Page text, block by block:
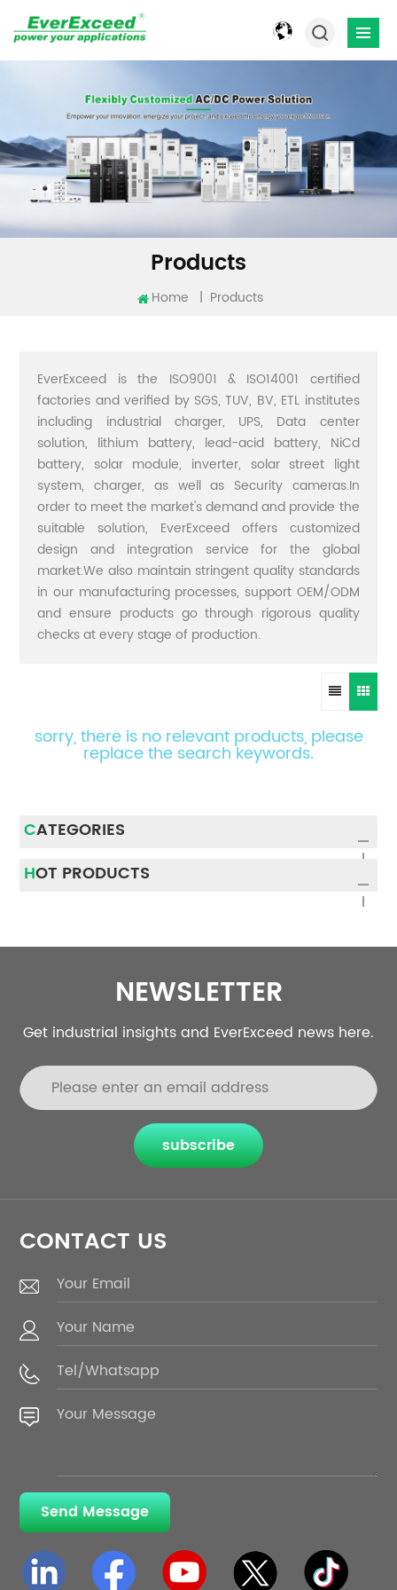
Products
Home | Products
EverExceed is the ISO9001 & ISO14001 certified
factories and verified by SGS, TUV, BV, ETL institutes
including industrial charger, UPS, Data center
solution, lithium battery, lead-acid battery, NiCd
battery, solar module, inverter, solar street light
system, charger, as well as Security cameras.In
order to meet the market's demand and provide the
suitable solution, EverExceed offers customized
design and integration service for the global
market.We also maintain stringent quality standards
in our manufacturing processes, support OEM/ODM
and ensure products go through rigorous quality
checks at every stage of production.
sorry, there is no relevant products, please
replace the search keywords.
CATEGORIES
HOT PRODUCTS
NEWSLETTER
Get industrial insights and EverExceed news here.
subscribe
CONTACT US
Send Message